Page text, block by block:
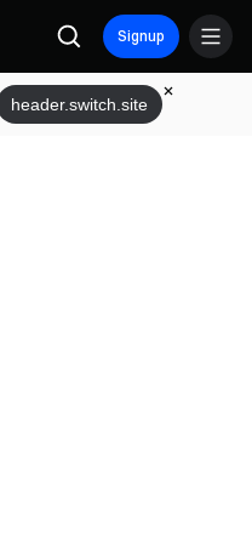
Signup
header.switch.site